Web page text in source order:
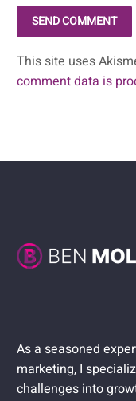
SEND COMMENT
This site uses
comment data is
As a seasoned
marketing, I
challenges into